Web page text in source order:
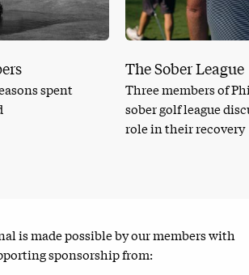
spent
The Sober League
Three members of
sober golf league
role in their recovery
is made possible by our members with
sponsorship from: